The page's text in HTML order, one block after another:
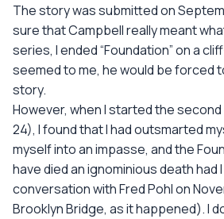
The story was submitted on
sure that Campbell really meant
series, I ended “Foundation” on a
seemed to me, he would be forced
story.
However, when I started the
24), I found that I had outsmarted
myself into an impasse, and the
have died an ignominious death had
conversation with Fred Pohl on
Brooklyn Bridge, as it happened). I